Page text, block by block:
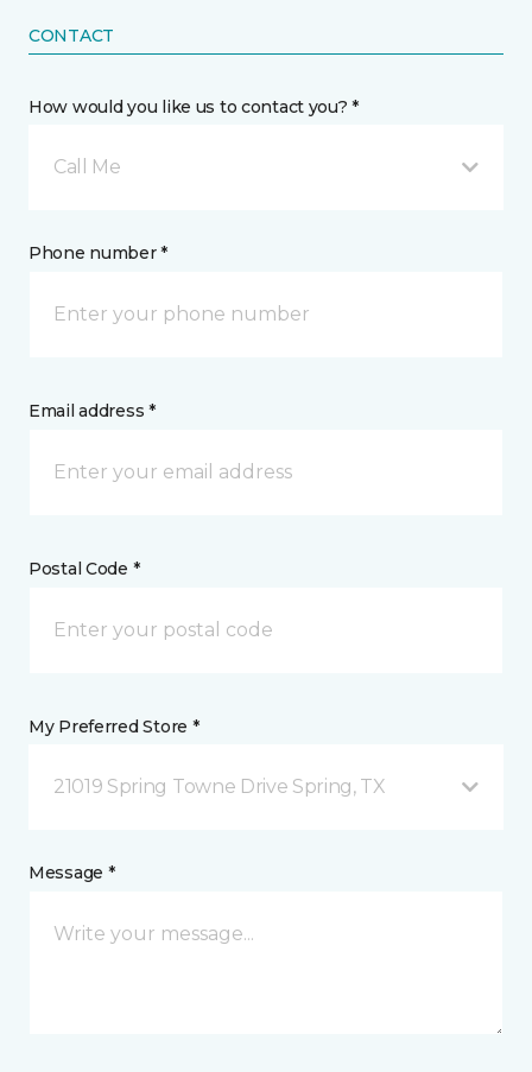
CONTACT
How would you like us to contact you? *
Call Me
Phone number *
Email address *
Postal Code *
My Preferred Store *
21019 Spring Towne Drive Spring, TX
Message *